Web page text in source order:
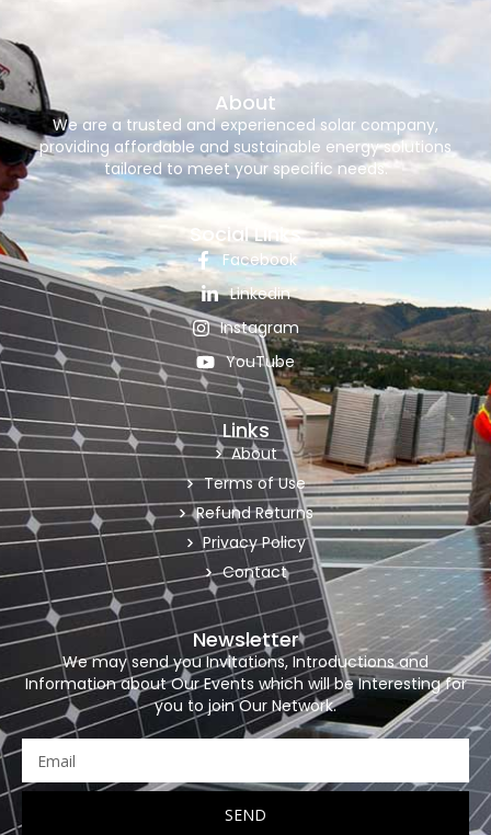
About
We are a trusted and experienced solar company,
providing affordable and sustainable energy solutions
tailored to meet your specific needs.
Social Links
Facebook
Linkedin
Instagram
YouTube
Links
About
Terms of Use
Refund Returns
Privacy Policy
Contact
Newsletter
We may send you Invitations, Introductions and
Information about Our Events which will be Interesting for
you to join Our Network.
SEND